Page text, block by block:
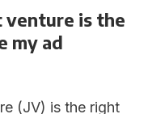
venture is the
my ad
(JV) is the right